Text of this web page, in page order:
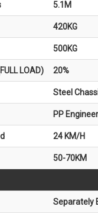
5.1M
420KG
500KG
LOAD) 20%
Steel
PP
24 KM/H
50-70KM
Separately